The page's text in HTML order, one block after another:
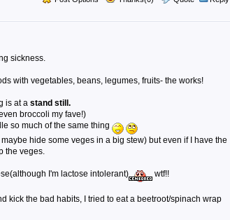
sickness.
with vegetables, beans, legumes, fruits- the works!
is at a stand still.
broccoli my fave!)
so much of the same thing
hide some veges in a big stew) but even if I have the
the veges.
I'm lactose intolerant) wtf!!
kick the bad habits, I tried to eat a beetroot/spinach wrap